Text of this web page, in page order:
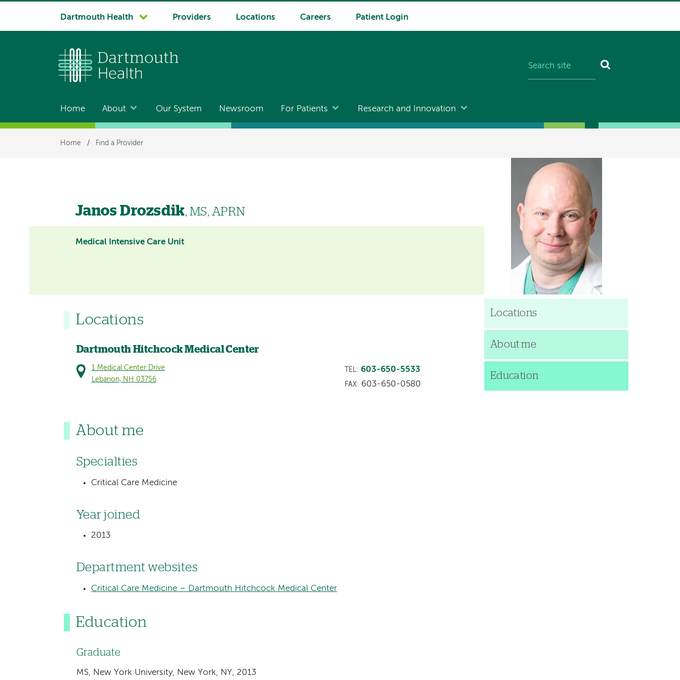
System
Dartmouth Health Providers Locations Careers Patient Login
Main
navigation
Home About Our System Newsroom For Patients Research and Innovation
Breadcrumb
Home / Find a Provider
Janos Drozsdik, MS, APRN
Medical Intensive Care Unit
Locations
Dartmouth Hitchcock Medical Center
1 Medical Center Drive
Lebanon, NH 03756
TEL: 603-650-5533
FAX: 603-650-0580
About me
Specialties
Critical Care Medicine
Year joined
2013
Department websites
Critical Care Medicine – Dartmouth Hitchcock Medical Center
Education
Graduate
MS, New York University, New York, NY, 2013
Locations
About me
Education